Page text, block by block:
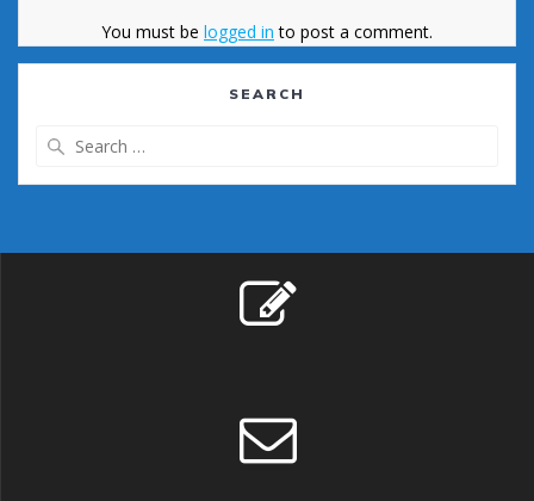
You must be logged in to post a comment.
SEARCH